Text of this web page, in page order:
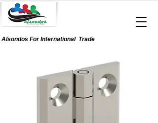
Alsondos ForInternationalTrade